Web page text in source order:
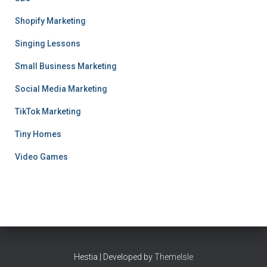
Shopify Marketing
Singing Lessons
Small Business Marketing
Social Media Marketing
TikTok Marketing
Tiny Homes
Video Games
Hestia | Developed byThemeIsle